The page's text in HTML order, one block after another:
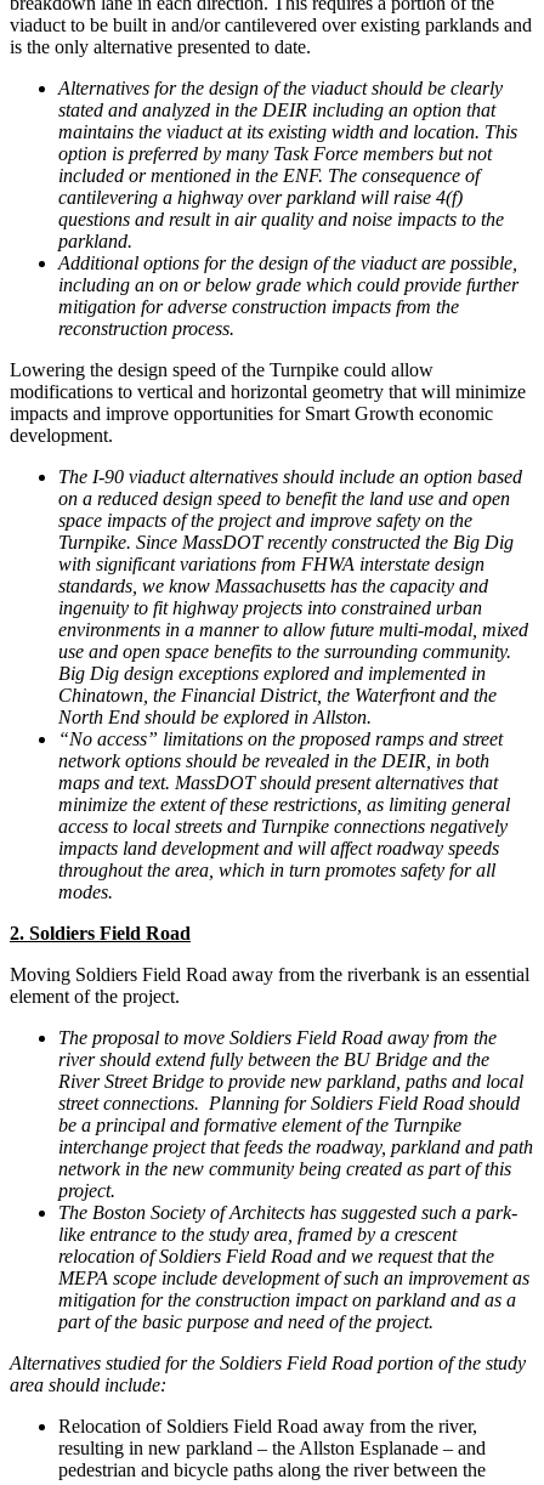
viaduct to be built in and/or cantilevered over existing parklands and
is the only alternative presented to date.
Alternatives for the design of the viaduct should be clearly
stated and analyzed in the DEIR including an option that
maintains the viaduct at its existing width and location. This
option is preferred by many Task Force members but not
included or mentioned in the ENF. The consequence of
cantilevering a highway over parkland will raise 4(f)
questions and result in air quality and noise impacts to the
parkland.
Additional options for the design of the viaduct are possible,
including an on or below grade which could provide further
mitigation for adverse construction impacts from the
reconstruction process.
Lowering the design speed of the Turnpike could allow
modifications to vertical and horizontal geometry that will minimize
impacts and improve opportunities for Smart Growth economic
development.
The I-90 viaduct alternatives should include an option based
on a reduced design speed to benefit the land use and open
space impacts of the project and improve safety on the
Turnpike. Since MassDOT recently constructed the Big Dig
with significant variations from FHWA interstate design
standards, we know Massachusetts has the capacity and
ingenuity to fit highway projects into constrained urban
environments in a manner to allow future multi-modal, mixed
use and open space benefits to the surrounding community.
Big Dig design exceptions explored and implemented in
Chinatown, the Financial District, the Waterfront and the
North End should be explored in Allston.
“No access” limitations on the proposed ramps and street
network options should be revealed in the DEIR, in both
maps and text. MassDOT should present alternatives that
minimize the extent of these restrictions, as limiting general
access to local streets and Turnpike connections negatively
impacts land development and will affect roadway speeds
throughout the area, which in turn promotes safety for all
modes.
2. Soldiers Field Road
Moving Soldiers Field Road away from the riverbank is an essential
element of the project.
The proposal to move Soldiers Field Road away from the
river should extend fully between the BU Bridge and the
River Street Bridge to provide new parkland, paths and local
street connections. Planning for Soldiers Field Road should
be a principal and formative element of the Turnpike
interchange project that feeds the roadway, parkland and path
network in the new community being created as part of this
project.
The Boston Society of Architects has suggested such a park-
like entrance to the study area, framed by a crescent
relocation of Soldiers Field Road and we request that the
MEPA scope include development of such an improvement as
mitigation for the construction impact on parkland and as a
part of the basic purpose and need of the project.
Alternatives studied for the Soldiers Field Road portion of the study
area should include:
Relocation of Soldiers Field Road away from the river,
resulting in new parkland – the Allston Esplanade – and
pedestrian and bicycle paths along the river between the